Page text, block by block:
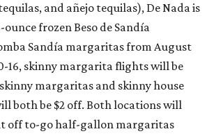
and añejo tequilas), De Nada is
frozen Beso de Sandía
Sandía margaritas from August
16, skinny margarita flights will be
margaritas and skinny house
both be $2 off. Both locations will
off to-go half-gallon margaritas